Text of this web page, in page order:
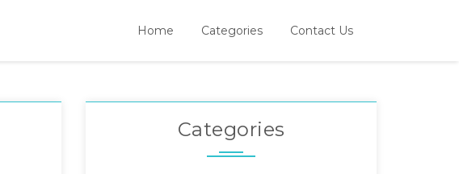
Home Categories Contact Us
Categories